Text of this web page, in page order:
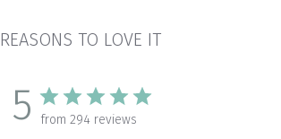
REASONS TO LOVE IT
5 from 294 reviews